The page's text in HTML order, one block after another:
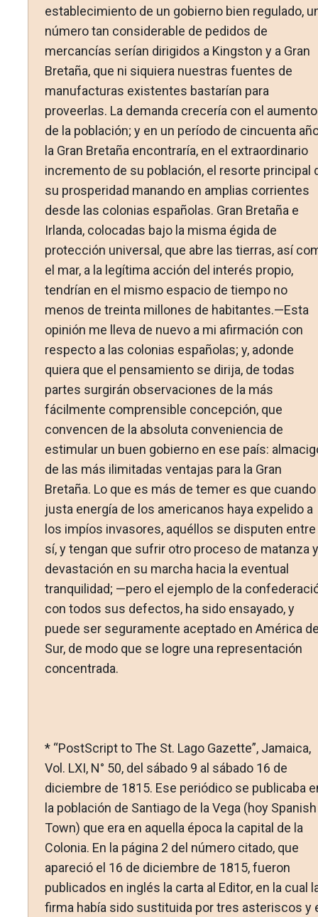
establecimiento de un gobierno bien regulado,
número tan considerable de pedidos de
mercancías serían dirigidos a Kingston y a Gran
Bretaña, que ni siquiera nuestras fuentes de
manufacturas existentes bastarían para
proveerlas. La demanda crecería con el aumento
de la población; y en un período de cincuenta
la Gran Bretaña encontraría, en el extraordinario
incremento de su población, el resorte principal
su prosperidad manando en amplias corrientes
desde las colonias españolas. Gran Bretaña e
Irlanda, colocadas bajo la misma égida de
protección universal, que abre las tierras, así
el mar, a la legítima acción del interés propio,
tendrían en el mismo espacio de tiempo no
menos de treinta millones de habitantes.—Esta
opinión me lleva de nuevo a mi afirmación con
respecto a las colonias españolas; y, adonde
quiera que el pensamiento se dirija, de todas
partes surgirán observaciones de la más
fácilmente comprensible concepción, que
convencen de la absoluta conveniencia de
estimular un buen gobierno en ese país:
de las más ilimitadas ventajas para la Gran
Bretaña. Lo que es más de temer es que cuando
justa energía de los americanos haya expelido a
los impíos invasores, aquéllos se disputen entre
sí, y tengan que sufrir otro proceso de matanza y
devastación en su marcha hacia la eventual
tranquilidad; —pero el ejemplo de la
con todos sus defectos, ha sido ensayado, y
puede ser seguramente aceptado en América
Sur, de modo que se logre una representación
concentrada.
* “PostScript to The St. Lago Gazette”, Jamaica,
Vol. LXI, N° 50, del sábado 9 al sábado 16 de
diciembre de 1815. Ese periódico se publicaba
la población de Santiago de la Vega (hoy Spanish
Town) que era en aquella época la capital de la
Colonia. En la página 2 del número citado, que
apareció el 16 de diciembre de 1815, fueron
publicados en inglés la carta al Editor, en la cual
firma había sido sustituida por tres asteriscos y